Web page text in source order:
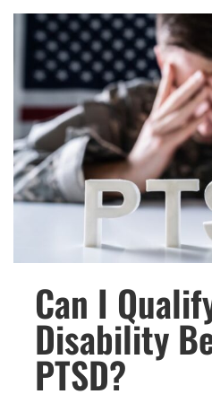
HANDLE
MENTAL
HEALTH
RATINGS?
Can I
Disability
PTSD?